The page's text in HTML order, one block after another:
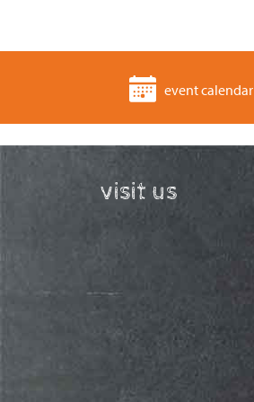
event calendar
visit us